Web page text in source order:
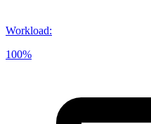
Workload:
100%